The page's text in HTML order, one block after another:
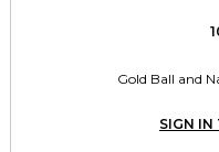
Gold Ball and
SIGN IN